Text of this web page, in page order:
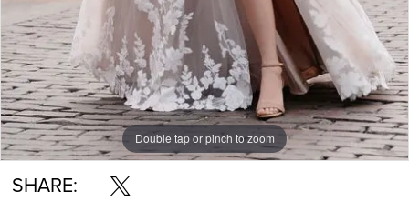
Double tap or pinch to zoom
Double tap or pinch to zoom
Double tap or pinch to zoom
SHARE: